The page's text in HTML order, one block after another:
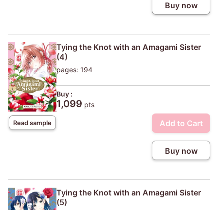
Buy now
Read sample
Tying the Knot with an Amagami Sister
(4)
pages: 194
Buy :
1,099 pts
Add to Cart
Buy now
Tying the Knot with an Amagami Sister
(5)